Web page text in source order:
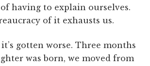
having to explain ourselves.
of it exhausts us.
gotten worse. Three months
was born, we moved from